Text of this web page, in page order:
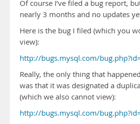
Of course I’ve filed a bug report,
nearly 3 months and no updates
Here is the bug I filed (which you
view):
http://bugs.mysql.com/
Really, the only thing that
was that it was designated a
(which we also cannot view):
http://bugs.mysql.com/